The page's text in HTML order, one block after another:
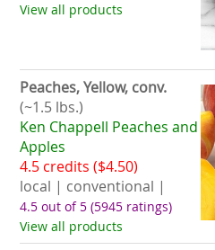
View all products
Peaches, Yellow, conv.
(~1.5 lbs.)
Ken Chappell Peaches and
Apples
4.5 credits ($4.50)
local | conventional |
4.5 out of 5 (5945 ratings)
View all products